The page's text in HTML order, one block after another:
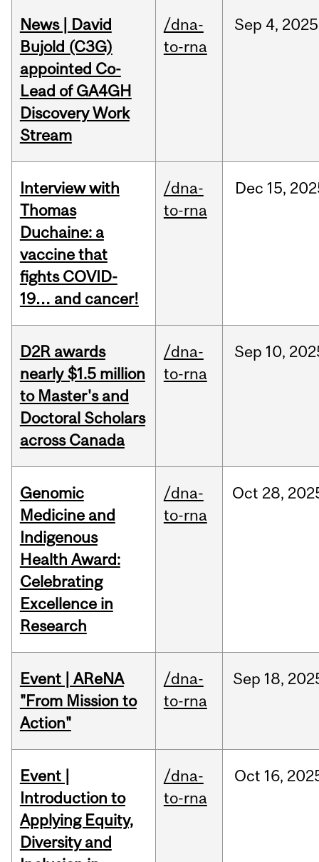
News | David
Bujold (C3G)
appointed Co-
Lead of GA4GH
Discovery Work
Stream
/dna-
to-rna
Sep 4, 2025
Interview with
Thomas
Duchaine: a
vaccine that
fights COVID-
19… and cancer!
/dna-
to-rna
Dec 15,
D2R awards
nearly $1.5 million
to Master's and
Doctoral Scholars
across Canada
/dna-
to-rna
Sep 10,
Genomic
Medicine and
Indigenous
Health Award:
Celebrating
Excellence in
Research
/dna-
to-rna
Oct 28,
Event | AReNA
"From Mission to
Action"
/dna-
to-rna
Sep 18,
Event |
Introduction to
Applying Equity,
Diversity and
/dna-
to-rna
Oct 16,